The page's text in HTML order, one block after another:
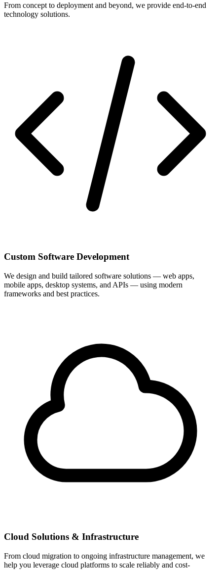
From concept to deployment and beyond, we provide end-to-end
technology solutions.
Custom Software Development
We design and build tailored software solutions — web apps,
mobile apps, desktop systems, and APIs — using modern
frameworks and best practices.
Cloud Solutions & Infrastructure
From cloud migration to ongoing infrastructure management, we
help you leverage cloud platforms to scale reliably and cost-